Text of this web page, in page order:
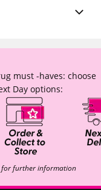
must -haves: choose
Day options:
further information